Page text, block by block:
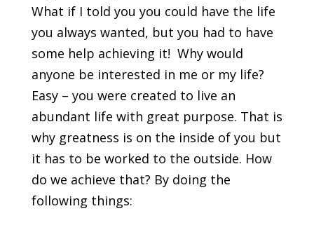
What if I told you you could have the life
you always wanted, but you had to have
some help achieving it! Why would
anyone be interested in me or my life?
Easy – you were created to live an
abundant life with great purpose. That is
why greatness is on the inside of you but
it has to be worked to the outside. How
do we achieve that? By doing the
following things: